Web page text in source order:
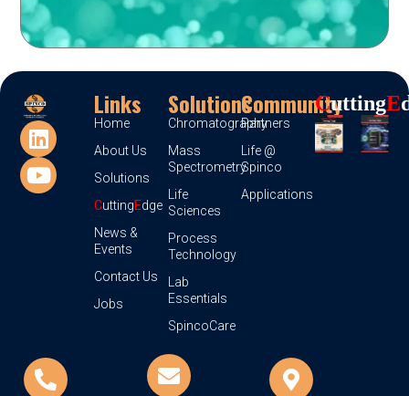
Links
Home
About Us
Solutions
CuttingEdge
News &
Events
Contact Us
Jobs
Solutions
Chromatography
Mass
Spectrometry
Life
Sciences
Process
Technology
Lab
Essentials
SpincoCare
Community
Partners
Life @
Spinco
Applications
CUttingE